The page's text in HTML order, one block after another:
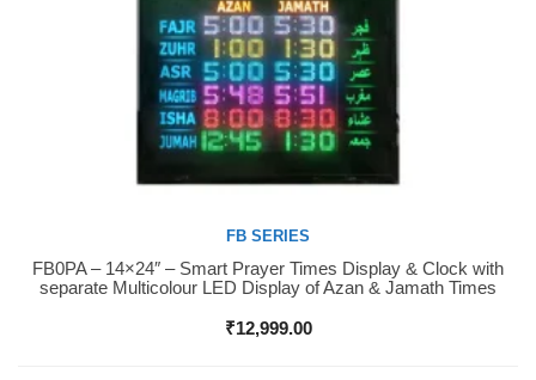
Buy Now
FB SERIES
FB0PA – 14×24″ – Smart Prayer Times Display & Clock with
separate Multicolour LED Display of Azan & Jamath Times
₹12,999.00